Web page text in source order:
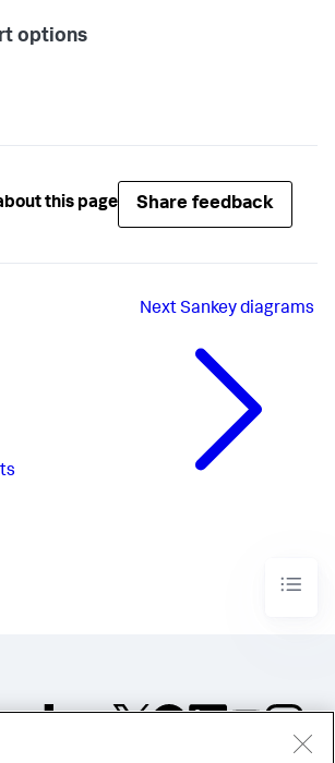
options
this page Share feedback
NextSankey diagrams